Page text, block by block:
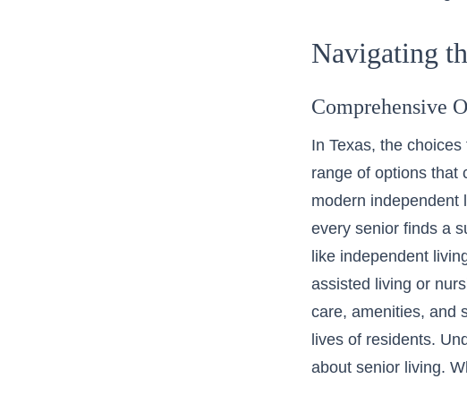
Navigating
Comprehensive
In Texas, the
range of options that
modern independent
every senior finds a
like independent
assisted living or
care, amenities, and
lives of residents.
about senior living.